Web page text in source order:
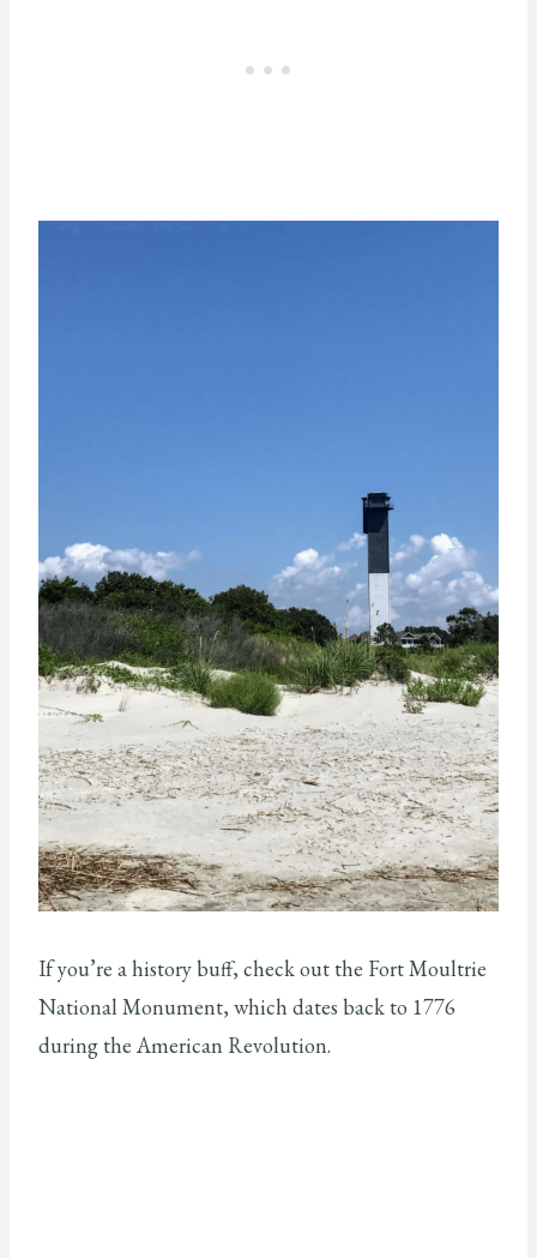
If you’re a history buff, check out the Fort Moultrie
National Monument, which dates back to 1776
during the American Revolution.